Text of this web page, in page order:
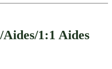
1:1 Aides